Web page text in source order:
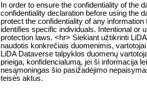
In order to ensure the confidentiality of the
confidentiality declaration before using the
protect the confidentiality of any
identifies specific individuals. Intentional or
protection laws. <hr> Siekiant užtikrinti
naudotis konkrečiais duomenimis,
LiDA Dataverse talpyklos duomenų
prieiga, konfidencialumą, jei ši informacija
nesąmoningas šio pasižadėjimo
teisės aktus.